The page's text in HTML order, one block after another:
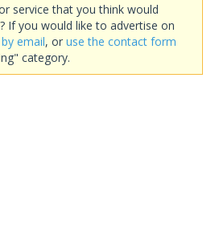
service that you think would
If you would like to advertise on
email, or use the contact form
category.